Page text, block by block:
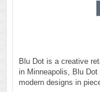
Blu Dot is a creative
in Minneapolis, Blu
modern designs in